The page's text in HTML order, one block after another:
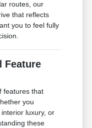
routes, our
that reflects
you to feel fully
Feature
features that
you
luxury, or
these